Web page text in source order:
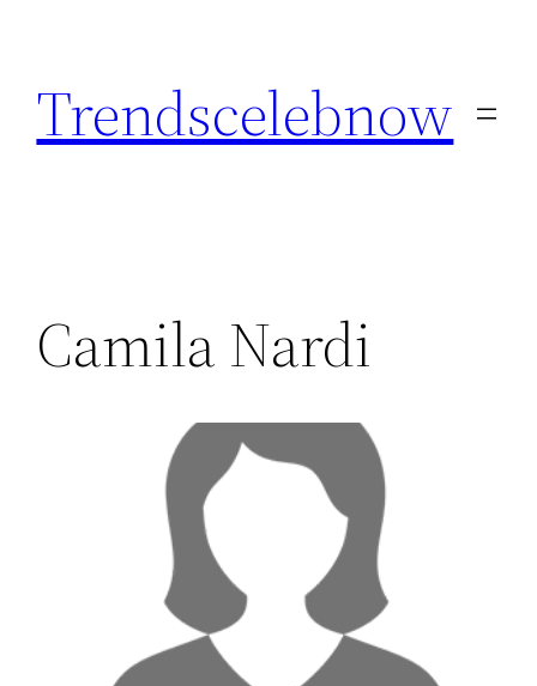
content
Trendscelebnow
Camila Nardi